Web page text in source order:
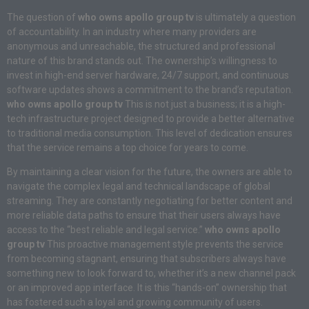
The question of who owns apollo group tv is ultimately a question
of accountability. In an industry where many providers are
anonymous and unreachable, the structured and professional
nature of this brand stands out. The ownership’s willingness to
invest in high-end server hardware, 24/7 support, and continuous
software updates shows a commitment to the brand’s reputation.
who owns apollo group tv This is not just a business; it is a high-
tech infrastructure project designed to provide a better alternative
to traditional media consumption. This level of dedication ensures
that the service remains a top choice for years to come.
By maintaining a clear vision for the future, the owners are able to
navigate the complex legal and technical landscape of global
streaming. They are constantly negotiating for better content and
more reliable data paths to ensure that their users always have
access to the “best reliable and legal service.” who owns apollo
group tv This proactive management style prevents the service
from becoming stagnant, ensuring that subscribers always have
something new to look forward to, whether it’s a new channel pack
or an improved app interface. It is this “hands-on” ownership that
has fostered such a loyal and growing community of users.